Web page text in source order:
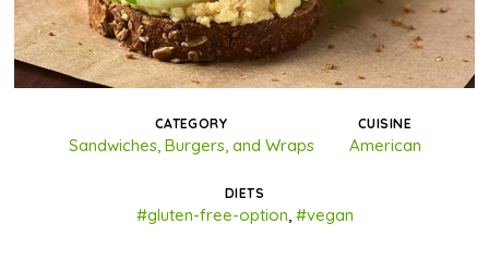
CATEGORY
Sandwiches, Burgers, and Wraps
CUISINE
American
DIETS
#gluten-free-option #vegan